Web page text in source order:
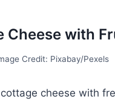
Cheese with
Credit: Pixabay/Pexels
cheese with